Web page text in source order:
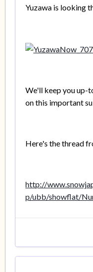
Yuzawa is looking
We'll keep you up-
on this important
Here's the thread
http://
p/ubb/showflat/